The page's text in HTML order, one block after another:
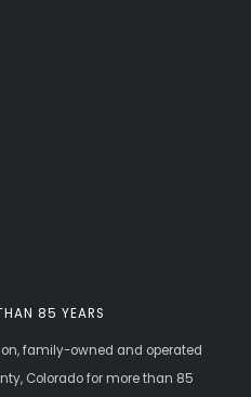
85 YEARS
family-owned and operated
Colorado for more than 85